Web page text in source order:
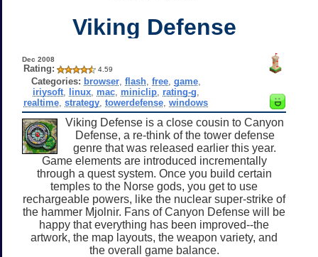
Viking Defense
Dec 2008
Rating: 4.59
Categories: browser, flash, free, game,
iriysoft, linux, mac, miniclip, rating-g
realtime ,strategy ,towerdefense ,windows
Viking Defense is a close cousin to Canyon
Defense, a re-think of the tower defense
genre that was released earlier this year.
Game elements are introduced incrementally
through a quest system. Once you build certain
temples to the Norse gods, you get to use
rechargeable powers, like the nuclear super-strike of
the hammer Mjolnir. Fans of Canyon Defense will be
happy that everything has been improved--the
artwork, the map layouts, the weapon variety, and
the overall game balance.